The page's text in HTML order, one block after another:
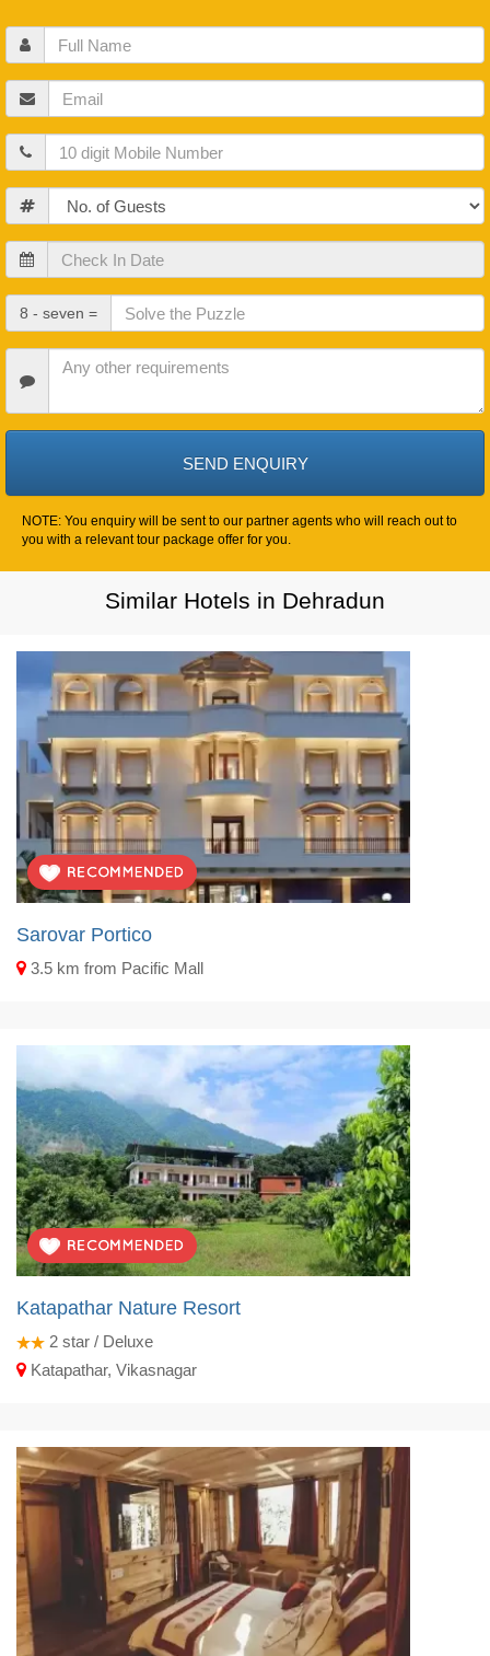
Full
Name
Email
Mobile
Guests
Check
In
Date
Check
Out
Date
8 - seven =
Requirements
NOTE: You enquiry will be sent to our partner agents who will reach out to
you with a relevant tour package offer for you.
Similar Hotels in Dehradun
Sarovar Portico
3.5 km from Pacific Mall
Katapathar Nature Resort
2 star / Deluxe
Katapathar, Vikasnagar